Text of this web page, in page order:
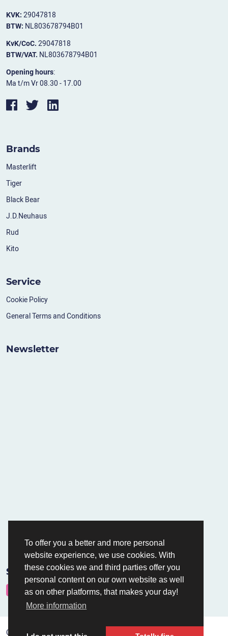
To offer you a better and more personal
website experience, we use cookies. With
these cookies we and third parties offer you
personal content on our own website as well
as on other platforms, that makes your day!
More information
KVK: 29047818
BTW: NL803678794B01
KvK/CoC. 29047818
BTW/VAT. NL803678794B01
Opening hours:
Ma t/m Vr 08.30 - 17.00
Brands
Masterlift
Tiger
Black Bear
J.D.Neuhaus
Rud
Kito
Service
Cookie Policy
General Terms and Conditions
Newsletter
Safe payments via
Copyright © Holland Hoisting B.V.